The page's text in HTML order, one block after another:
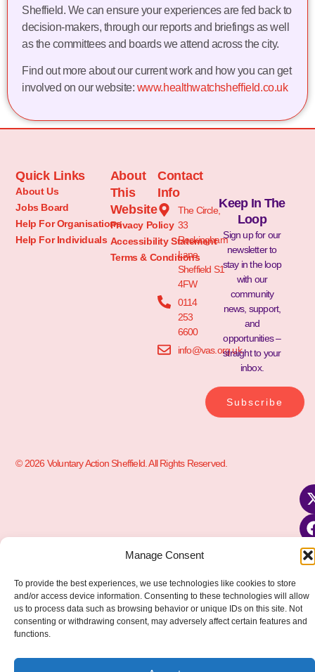
Manage Consent
To provide the best experiences, we use technologies like cookies to store
and/or access device information. Consenting to these technologies will allow
us to process data such as browsing behavior or unique IDs on this site. Not
consenting or withdrawing consent, may adversely affect certain features and
functions.
Sheffield. We can ensure your experiences are fed back to
decision-makers, through our reports and briefings as well
as the committees and boards we attend across the city.
Find out more about our current work and how you can get
involved on our website: www.healthwatchsheffield.co.uk
Quick Links
About Us
Jobs Board
Help For Organisations
Help For Individuals
About
This
Website
Privacy Policy
Accessibility Statement
Terms & Conditions
Contact
Info
The Circle,
33
Rockingham
Lane
Sheffield S1
4FW
0114
253
6600
info@vas.org.uk
Keep In The
Loop
Sign up for our
newsletter to
stay in the loop
with our
community
news, support,
and
opportunities –
straight to your
inbox.
Subscribe
© 2026 Voluntary Action Sheffield. All Rights Reserved.